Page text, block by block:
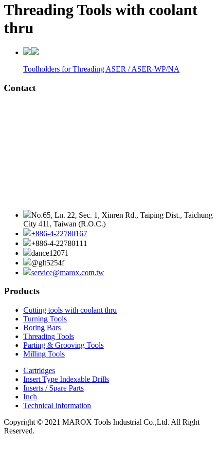
Threading Tools with coolant
thru
Toolholders for Threading ASER / ASER-WP/NA
Contact
No.65, Ln. 22, Sec. 1, Xinren Rd., Taiping Dist., Taichung
City 411, Taiwan (R.O.C.)
+886-4-22780167
+886-4-22780111
dance12071
@glt5254f
service@marox.com.tw
Products
Cutting tools with coolant thru
Turning Tools
Boring Bars
Threading Tools
Parting & Grooving Tools
Milling Tools
Cartridges
Insert Type Indexable Drills
Inserts / Spare Parts
Inch
Technical Information
Copyright © 2021 MAROX Tools Industrial Co.,Ltd. All Right
Reserved.